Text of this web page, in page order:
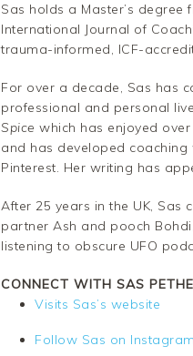
Sas holds a Master’s
International Journal of
trauma-informed, ICF-
For over a decade, Sas has
professional and personal
Spice which has enjoyed
and has developed
Pinterest. Her writing has
After 25 years in the UK, Sas
partner Ash and pooch
listening to obscure UFO
CONNECT WITH SAS
Visits Sas’s website
Follow Sas on Instagram